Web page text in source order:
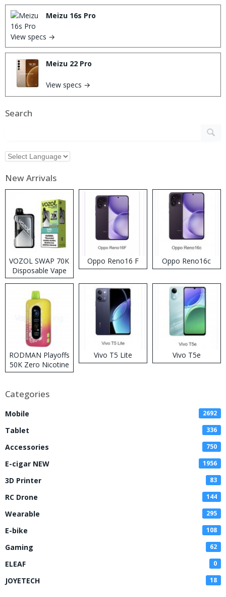
Meizu 16s Pro
View specs →
Meizu 22 Pro
View specs →
Search
New Arrivals
VOZOL SWAP 70K
Disposable Vape
Oppo Reno16 F Oppo Reno16c
RODMAN Playoffs
50K Zero Nicotine
Disposable Vape
Vivo T5 Lite Vivo T5e
Categories
Mobile 2692
Tablet 336
Accessories 750
E-cigar NEW 1956
3D Printer 83
RC Drone 144
Wearable 295
E-bike 108
Gaming 62
ELEAF 0
JOYETECH 18